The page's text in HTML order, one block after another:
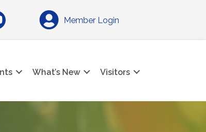
Member Login
What’s New Visitors